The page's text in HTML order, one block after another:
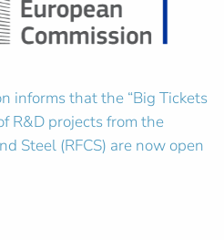
informs that the “Big Tickets
R&D projects from the
Steel (RFCS) are now open